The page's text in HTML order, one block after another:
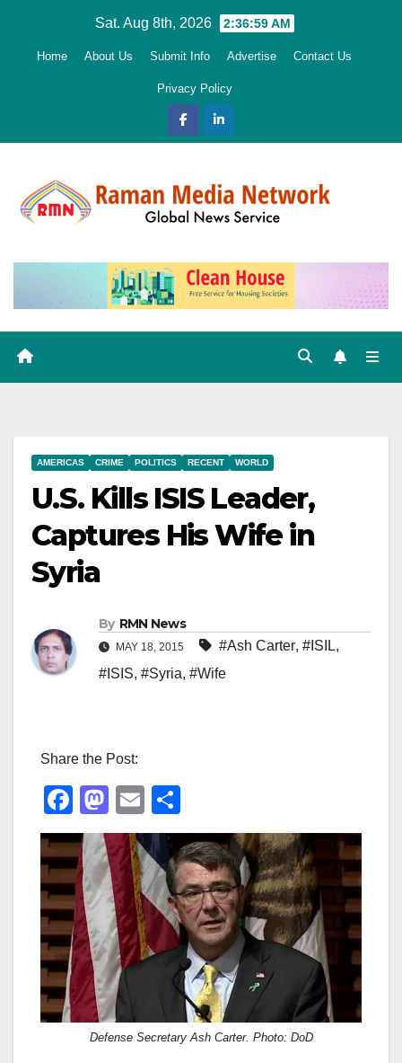
Sat. Aug 8th, 2026 2:37:01 AM
Home About Us Submit Info Advertise Contact Us
Privacy Policy
AMERICAS CRIME POLITICS RECENT WORLD
U.S. Kills ISIS Leader,
Captures His Wife in
Syria
By RMN News
MAY 18, 2015 #Ash Carter, #ISIL,
#ISIS, #Syria, #Wife
Share the Post:
F
a
c
e
b
o
o
k
M
a
st
o
d
o
n
E
m
ail
h
ar
e
Defense Secretary Ash Carter. Photo: DoD